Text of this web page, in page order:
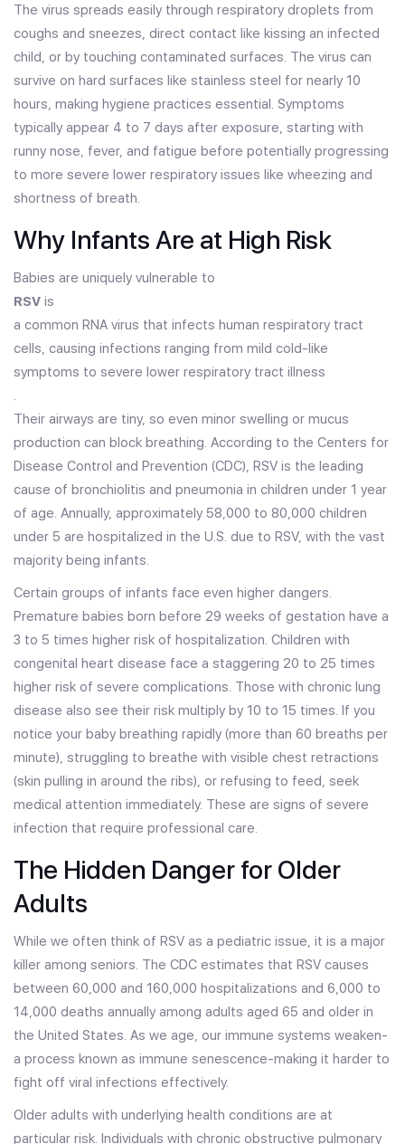
The virus spreads easily through respiratory droplets from
coughs and sneezes, direct contact like kissing an infected
child, or by touching contaminated surfaces. The virus can
survive on hard surfaces like stainless steel for nearly 10
hours, making hygiene practices essential. Symptoms
typically appear 4 to 7 days after exposure, starting with
runny nose, fever, and fatigue before potentially progressing
to more severe lower respiratory issues like wheezing and
shortness of breath.
Why Infants Are at High Risk
Babies are uniquely vulnerable to
RSV is
a common RNA virus that infects human respiratory tract
cells, causing infections ranging from mild cold-like
symptoms to severe lower respiratory tract illness
.
Their airways are tiny, so even minor swelling or mucus
production can block breathing. According to the Centers for
Disease Control and Prevention (CDC), RSV is the leading
cause of bronchiolitis and pneumonia in children under 1 year
of age. Annually, approximately 58,000 to 80,000 children
under 5 are hospitalized in the U.S. due to RSV, with the vast
majority being infants.
Certain groups of infants face even higher dangers.
Premature babies born before 29 weeks of gestation have a
3 to 5 times higher risk of hospitalization. Children with
congenital heart disease face a staggering 20 to 25 times
higher risk of severe complications. Those with chronic lung
disease also see their risk multiply by 10 to 15 times. If you
notice your baby breathing rapidly (more than 60 breaths per
minute), struggling to breathe with visible chest retractions
(skin pulling in around the ribs), or refusing to feed, seek
medical attention immediately. These are signs of severe
infection that require professional care.
The Hidden Danger for Older
Adults
While we often think of RSV as a pediatric issue, it is a major
killer among seniors. The CDC estimates that RSV causes
between 60,000 and 160,000 hospitalizations and 6,000 to
14,000 deaths annually among adults aged 65 and older in
the United States. As we age, our immune systems weaken-
a process known as immune senescence-making it harder to
fight off viral infections effectively.
Older adults with underlying health conditions are at
particular risk. Individuals with chronic obstructive pulmonary